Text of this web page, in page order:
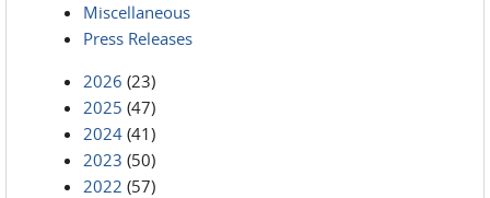
Miscellaneous
Press Releases
2026 (23)
2025 (47)
2024 (41)
2023 (50)
2022 (57)